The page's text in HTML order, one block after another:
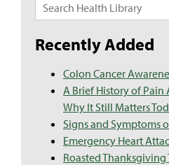
Search
for:
Recently Added
Colon Cancer
A Brief History of
Why It Still Matters
Signs and Symptoms
Emergency Heart
Roasted Thanksgiving